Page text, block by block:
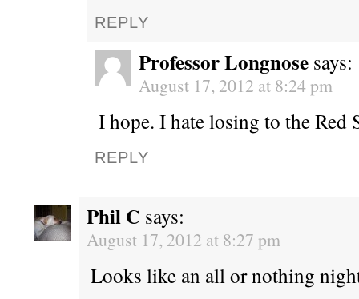
REPLY
Professor Longnose says:
August 17, 2012 at 8:24 pm
I hope. I hate losing to the Red
REPLY
Phil C says:
August 17, 2012 at 8:27 pm
Looks like an all or nothing